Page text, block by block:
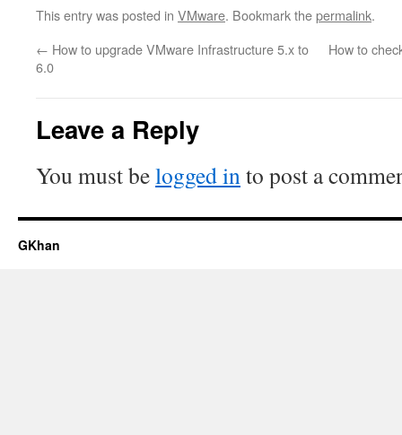
This entry was posted in VMware. Bookmark thepermalink.
← How to upgrade VMware Infrastructure 5.x to
6.0
How to
Leave a Reply
You must belogged into post a
GKhan